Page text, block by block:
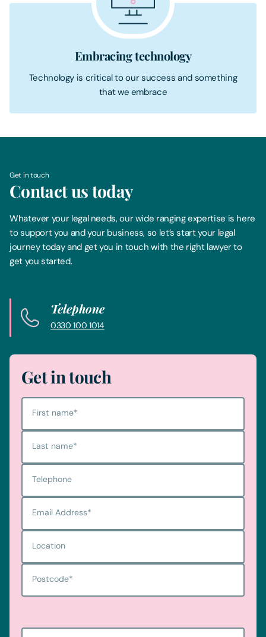
Embracing technology
Technology is critical to our success and something
that we embrace
Get in touch
Contact us today
Whatever your legal needs, our wide ranging expertise is here
to support you and your business, so let’s start your legal
journey today and get you in touch with the right lawyer to
get you started.
Telephone
0330 100 1014
Get in touch
First name*
Last name*
Telephone
Email Address*
Location
Postcode*